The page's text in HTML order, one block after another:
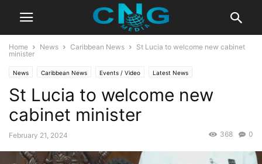
Home News Caribbean News
St Lucia to welcome new cabinet
minister
News Caribbean News Events / Video Latest News
St Lucia to welcome new
cabinet minister
February 21, 2024 0
368